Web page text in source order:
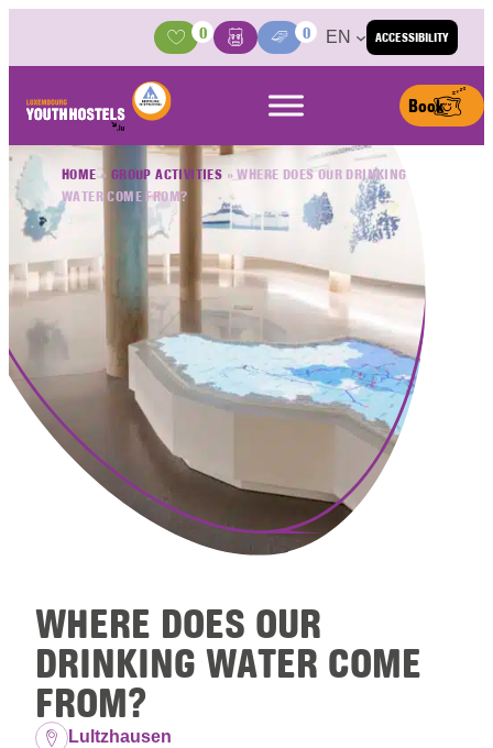
ACCESSIBILITY
Activities
0
BasketMedia Center
0 EN
Book
HOME » GROUP ACTIVITIES »WHERE DOES OUR DRINKING
WATER COME FROM?
WHERE DOES OUR
DRINKING WATER COME
FROM?
Location:
Lultzhausen